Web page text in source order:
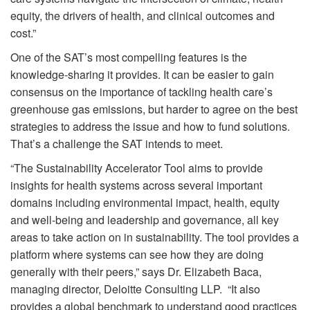
equity, the drivers of health, and clinical outcomes and
cost.”
One of the SAT’s most compelling features is the
knowledge-sharing it provides. It can be easier to gain
consensus on the importance of tackling health care’s
greenhouse gas emissions, but harder to agree on the best
strategies to address the issue and how to fund solutions.
That’s a challenge the SAT intends to meet.
“The Sustainability Accelerator Tool aims to provide
insights for health systems across several important
domains including environmental impact, health, equity
and well-being and leadership and governance, all key
areas to take action on in sustainability. The tool provides a
platform where systems can see how they are doing
generally with their peers,” says Dr. Elizabeth Baca,
managing director, Deloitte Consulting LLP. “It also
provides a global benchmark to understand good practices